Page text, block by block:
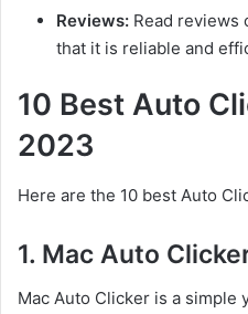
Reviews: Read reviews
that it is reliable and
10 Best Auto
2023
Here are the 10 best Auto
1. Mac Auto
Mac Auto Clicker is a